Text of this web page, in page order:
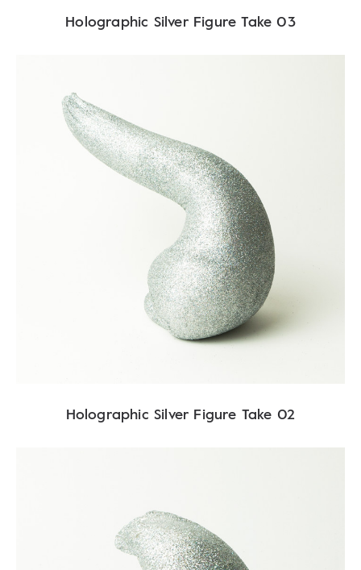
Holographic Silver Figure Take 03
Holographic Silver Figure Take 02